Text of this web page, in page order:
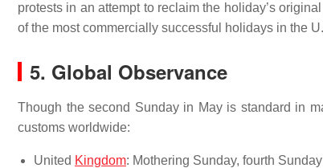
protests in an attempt to reclaim the holiday’s
of the most commercially successful holidays in the
5. Global Observance
Though the second Sunday in May is standard in
customs worldwide:
United Kingdom: Mothering Sunday, fourth